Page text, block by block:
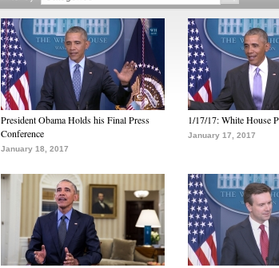
President Obama Holds his Final Press
Conference
January 18, 2017
1/17/17: White House
January 17, 2017